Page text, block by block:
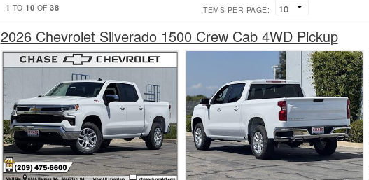
1 TO10 OF38 ITEMS PER PAGE:
2026 Chevrolet Silverado 1500 Crew Cab 4WD Pickup